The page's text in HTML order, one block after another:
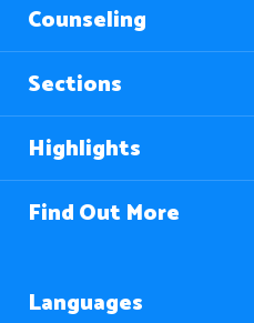
Counseling
Sections
Highlights
Find Out More
Languages